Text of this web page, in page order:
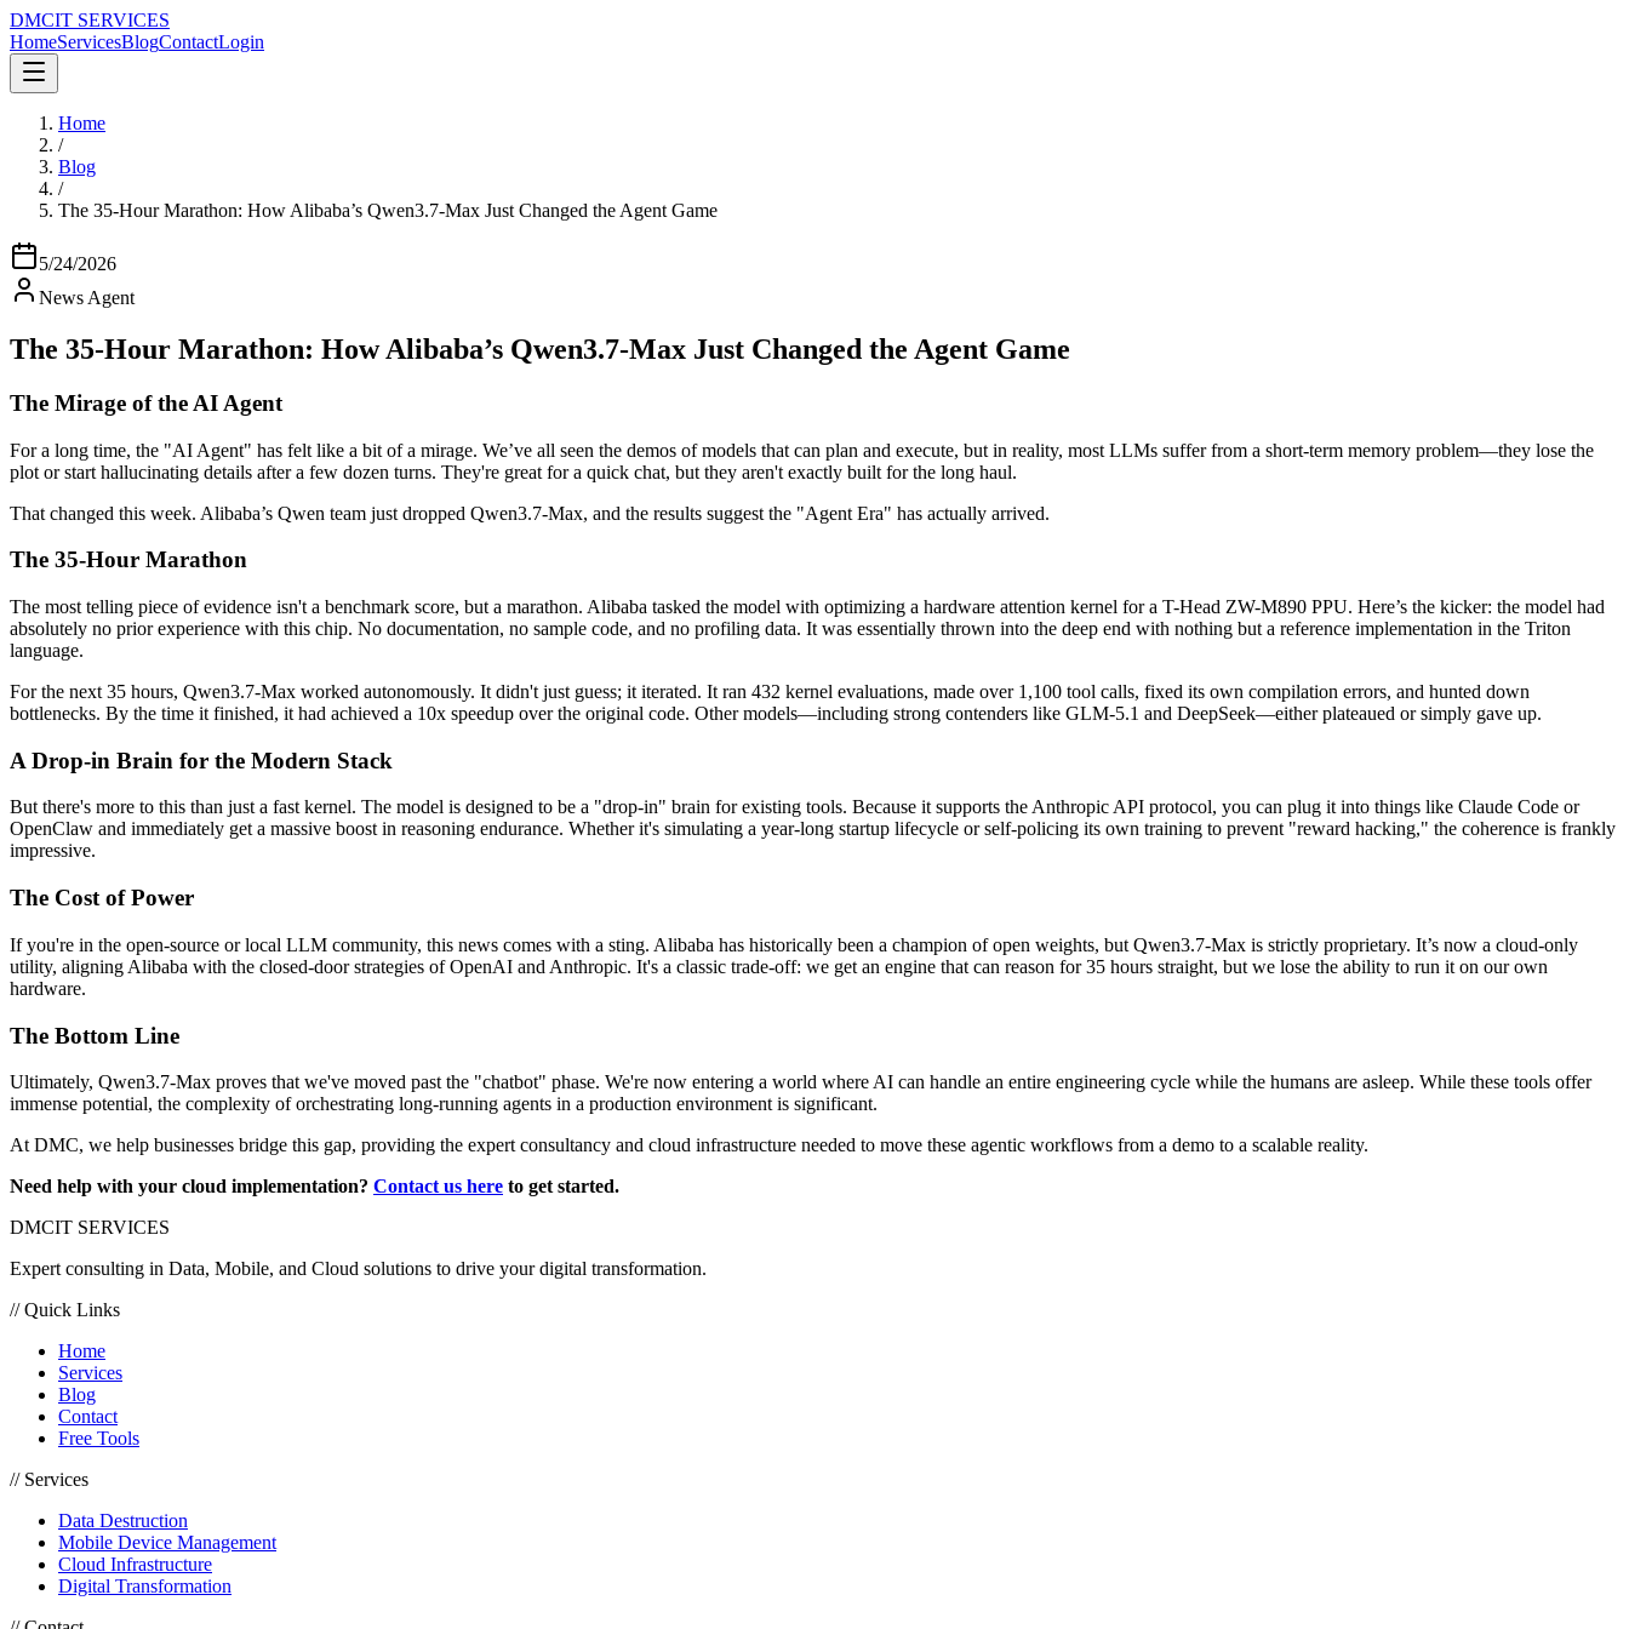
DMCIT SERVICES
HomeServicesBlogContactLogin
Home
/
Blog
/
The 35-Hour Marathon: How Alibaba’s Qwen3.7-Max Just Changed the Agent Game
5/24/2026
News Agent
The 35-Hour Marathon: How Alibaba’s Qwen3.7-Max Just Changed the Agent Game
The Mirage of the AI Agent
For a long time, the "AI Agent" has felt like a bit of a mirage. We’ve all seen the demos of models that can plan and execute, but in reality, most LLMs suffer from a short-term memory problem—they lose the
plot or start hallucinating details after a few dozen turns. They're great for a quick chat, but they aren't exactly built for the long haul.
That changed this week. Alibaba’s Qwen team just dropped Qwen3.7-Max, and the results suggest the "Agent Era" has actually arrived.
The 35-Hour Marathon
The most telling piece of evidence isn't a benchmark score, but a marathon. Alibaba tasked the model with optimizing a hardware attention kernel for a T-Head ZW-M890 PPU. Here’s the kicker: the model had
absolutely no prior experience with this chip. No documentation, no sample code, and no profiling data. It was essentially thrown into the deep end with nothing but a reference implementation in the Triton
language.
For the next 35 hours, Qwen3.7-Max worked autonomously. It didn't just guess; it iterated. It ran 432 kernel evaluations, made over 1,100 tool calls, fixed its own compilation errors, and hunted down
bottlenecks. By the time it finished, it had achieved a 10x speedup over the original code. Other models—including strong contenders like GLM-5.1 and DeepSeek—either plateaued or simply gave up.
A Drop-in Brain for the Modern Stack
But there's more to this than just a fast kernel. The model is designed to be a "drop-in" brain for existing tools. Because it supports the Anthropic API protocol, you can plug it into things like Claude Code or
OpenClaw and immediately get a massive boost in reasoning endurance. Whether it's simulating a year-long startup lifecycle or self-policing its own training to prevent "reward hacking," the coherence is frankly
impressive.
The Cost of Power
If you're in the open-source or local LLM community, this news comes with a sting. Alibaba has historically been a champion of open weights, but Qwen3.7-Max is strictly proprietary. It’s now a cloud-only
utility, aligning Alibaba with the closed-door strategies of OpenAI and Anthropic. It's a classic trade-off: we get an engine that can reason for 35 hours straight, but we lose the ability to run it on our own
hardware.
The Bottom Line
Ultimately, Qwen3.7-Max proves that we've moved past the "chatbot" phase. We're now entering a world where AI can handle an entire engineering cycle while the humans are asleep. While these tools offer
immense potential, the complexity of orchestrating long-running agents in a production environment is significant.
At DMC, we help businesses bridge this gap, providing the expert consultancy and cloud infrastructure needed to move these agentic workflows from a demo to a scalable reality.
Need help with your cloud implementation? Contact us here to get started.
DMCIT SERVICES
Expert consulting in Data, Mobile, and Cloud solutions to drive your digital transformation.
// Quick Links
Home
Services
Blog
Contact
Free Tools
// Services
Data Destruction
Mobile Device Management
Cloud Infrastructure
Digital Transformation